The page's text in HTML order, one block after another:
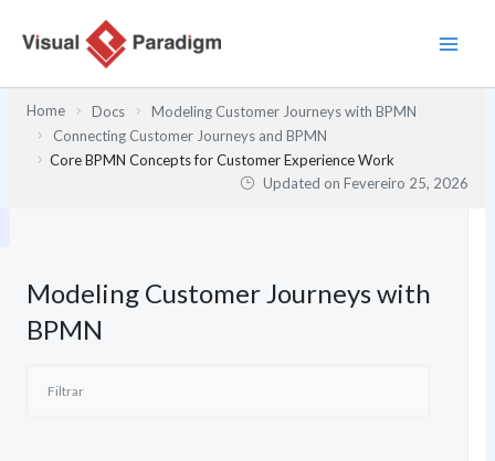
Home Docs
Modeling Customer Journeys with BPMN
Connecting Customer Journeys and BPMN
Core BPMN Concepts for Customer Experience Work
Updated onFevereiro 25, 2026
Modeling Customer Journeys with
BPMN